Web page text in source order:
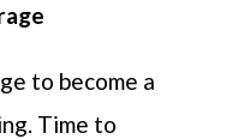
to become a
Time to